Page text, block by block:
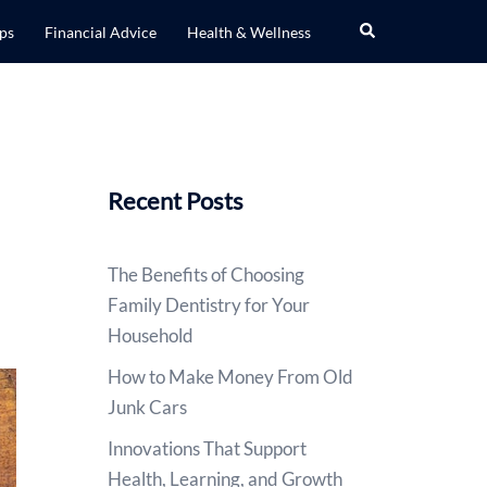
Financial Advice Health & Wellness Search
Recent Posts
The Benefits of Choosing
Family Dentistry for Your
Household
How to Make Money From Old
Junk Cars
Innovations That Support
Health, Learning, and Growth